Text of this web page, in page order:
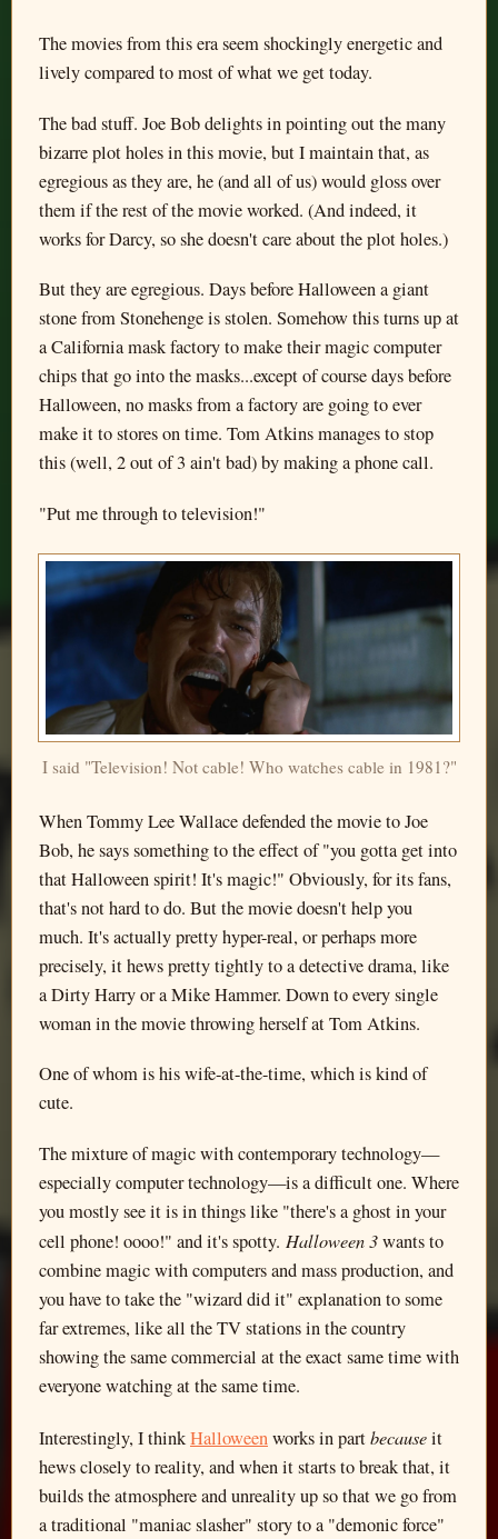
The movies from this era seem shockingly energetic and
lively compared to most of what we get today.
The bad stuff. Joe Bob delights in pointing out the many
bizarre plot holes in this movie, but I maintain that, as
egregious as they are, he (and all of us) would gloss over
them if the rest of the movie worked. (And indeed, it
works for Darcy, so she doesn't care about the plot holes.)
But they are egregious. Days before Halloween a giant
stone from Stonehenge is stolen. Somehow this turns up at
a California mask factory to make their magic computer
chips that go into the masks...except of course days before
Halloween, no masks from a factory are going to ever
make it to stores on time. Tom Atkins manages to stop
this (well, 2 out of 3 ain't bad) by making a phone call.
"Put me through to television!"
I said "Television! Not cable! Who watches cable in 1981?"
When Tommy Lee Wallace defended the movie to Joe
Bob, he says something to the effect of "you gotta get into
that Halloween spirit! It's magic!" Obviously, for its fans,
that's not hard to do. But the movie doesn't help you
much. It's actually pretty hyper-real, or perhaps more
precisely, it hews pretty tightly to a detective drama, like
a Dirty Harry or a Mike Hammer. Down to every single
woman in the movie throwing herself at Tom Atkins.
One of whom is his wife-at-the-time, which is kind of
cute.
The mixture of magic with contemporary technology—
especially computer technology—is a difficult one. Where
you mostly see it is in things like "there's a ghost in your
cell phone! oooo!" and it's spotty. Halloween 3wants to
combine magic with computers and mass production, and
you have to take the "wizard did it" explanation to some
far extremes, like all the TV stations in the country
showing the same commercial at the exact same time with
everyone watching at the same time.
Interestingly, I thinkHalloweenworks in partbecauseit
hews closely to reality, and when it starts to break that, it
builds the atmosphere and unreality up so that we go from
a traditional "maniac slasher" story to a "demonic force"